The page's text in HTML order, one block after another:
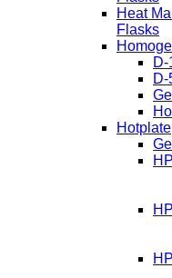
Heat
Flasks
Hotplate